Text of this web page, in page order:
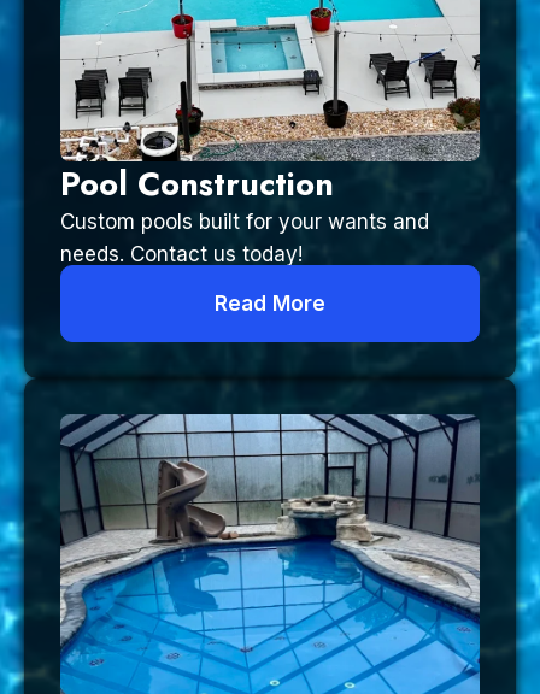
Pool Construction
Custom pools built for your wants and
needs. Contact us today!
Read More